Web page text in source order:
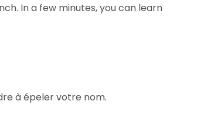
In a few minutes, you can learn
à épeler votre nom.